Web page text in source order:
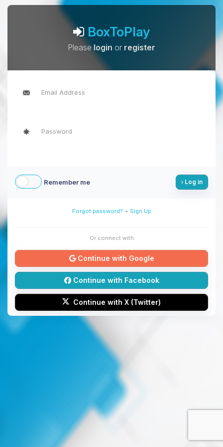
BoxToPlay
Pleaselogin or register
Remember me Log in
Forgot password? - Sign Up
Or connect with
Continue with Google
Continue with Facebook
Continue with X (Twitter)